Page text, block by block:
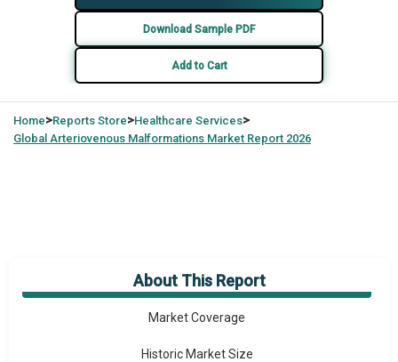
Download Sample PDF
Add to Cart
Home>Reports Store>Healthcare Services>
Global Arteriovenous Malformations Market Report 2026
About This Report
Market Overview
Market Coverage
Historic Market Size